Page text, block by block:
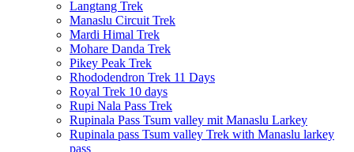
Langtang Trek
Manaslu Circuit Trek
Mardi Himal Trek
Mohare Danda Trek
Pikey Peak Trek
Rhododendron Trek 11 Days
Royal Trek 10 days
Rupi Nala Pass Trek
Rupinala Pass Tsum valley mit Manaslu Larkey
Rupinala pass Tsum valley Trek with Manaslu larkey
pass